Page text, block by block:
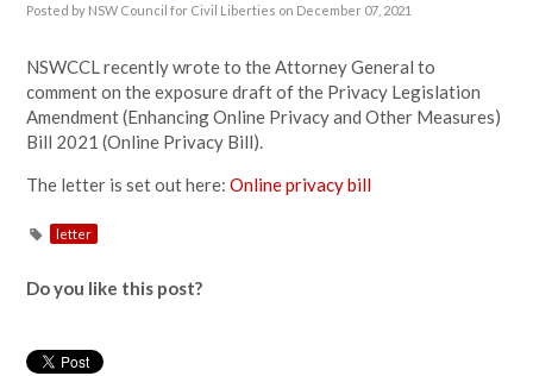
Posted by NSW Council for Civil Liberties on December 07, 2021
NSWCCL recently wrote to the Attorney General to
comment on the exposure draft of the Privacy Legislation
Amendment (Enhancing Online Privacy and Other Measures)
Bill 2021 (Online Privacy Bill).
The letter is set out here:Online privacy bill
letter
Do you like this post?